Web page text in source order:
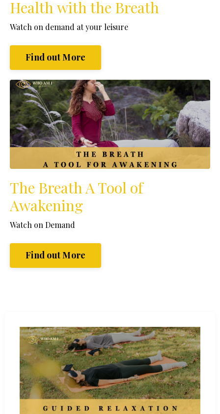
Health with the Breath
Watch on demand at your leisure
Find out More
The Breath A Tool of
Awakening
Watch on Demand
Find out More